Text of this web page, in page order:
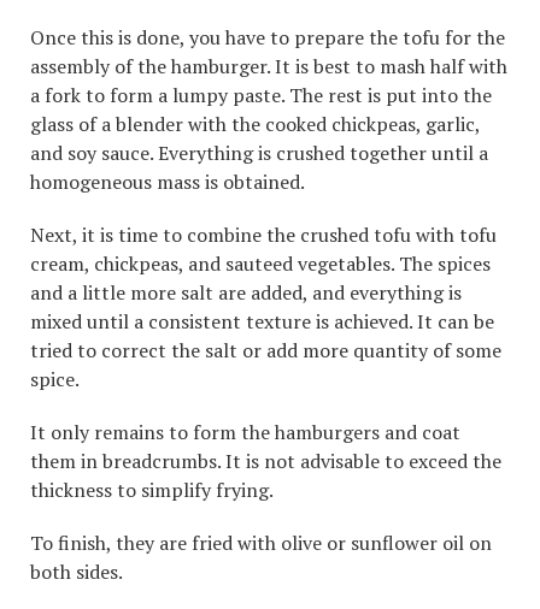
Once this is done, you have to prepare the tofu for the
assembly of the hamburger. It is best to mash half with
a fork to form a lumpy paste. The rest is put into the
glass of a blender with the cooked chickpeas, garlic,
and soy sauce. Everything is crushed together until a
homogeneous mass is obtained.
Next, it is time to combine the crushed tofu with tofu
cream, chickpeas, and sauteed vegetables. The spices
and a little more salt are added, and everything is
mixed until a consistent texture is achieved. It can be
tried to correct the salt or add more quantity of some
spice.
It only remains to form the hamburgers and coat
them in breadcrumbs. It is not advisable to exceed the
thickness to simplify frying.
To finish, they are fried with olive or sunflower oil on
both sides.